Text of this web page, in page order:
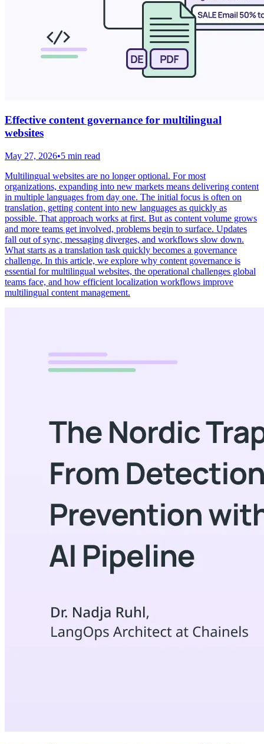
Effective content governance for multilingual
websites
May 27, 2026•5 min read
Multilingual websites are no longer optional. For most
organizations, expanding into new markets means delivering content
in multiple languages from day one. The initial focus is often on
translation, getting content into new languages as quickly as
possible. That approach works at first. But as content volume grows
and more teams get involved, problems begin to surface. Updates
fall out of sync, messaging diverges, and workflows slow down.
What starts as a translation task quickly becomes a governance
challenge. In this article, we explore why content governance is
essential for multilingual websites, the operational challenges global
teams face, and how efficient localization workflows improve
multilingual content management.